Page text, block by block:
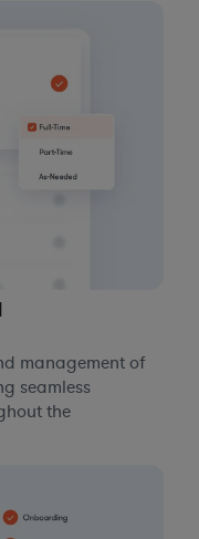
management of
seamless
the